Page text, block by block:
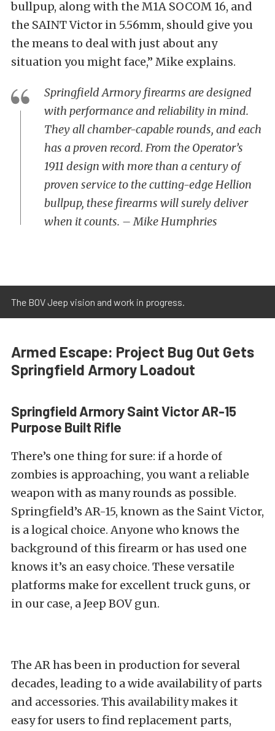
bullpup, along with the M1A SOCOM 16, and
the SAINT Victor in 5.56mm, should give you
the means to deal with just about any
situation you might face,” Mike explains.
Springfield Armory firearms are designed
with performance and reliability in mind.
They all chamber-capable rounds, and each
has a proven record. From the Operator’s
1911 design with more than a century of
proven service to the cutting-edge Hellion
bullpup, these firearms will surely deliver
when it counts. – Mike Humphries
The BOV Jeep vision and work in progress.
Armed Escape: Project Bug Out Gets
Springfield Armory Loadout
Springfield Armory Saint Victor AR-15
Purpose Built Rifle
There’s one thing for sure: if a horde of
zombies is approaching, you want a reliable
weapon with as many rounds as possible.
Springfield’s AR-15, known as the Saint Victor,
is a logical choice. Anyone who knows the
background of this firearm or has used one
knows it’s an easy choice. These versatile
platforms make for excellent truck guns, or
in our case, a Jeep BOV gun.
The AR has been in production for several
decades, leading to a wide availability of parts
and accessories. This availability makes it
easy for users to find replacement parts,